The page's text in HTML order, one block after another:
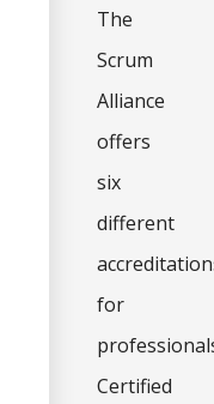
The
Scrum
Alliance
offers
six
different
for
Certified